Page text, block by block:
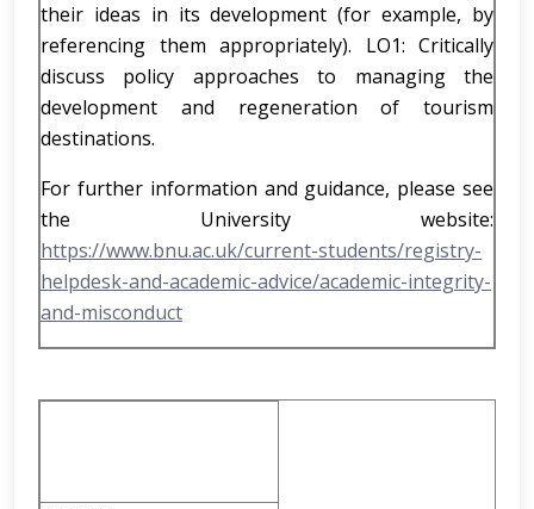
their ideas in its development (for example, by
referencing them appropriately). LO1: Critically
discuss policy approaches to managing the
development and regeneration of tourism
destinations.
For further information and guidance, please see
the University website:
https://www.bnu.ac.uk/current-students/registry-
helpdesk-and-academic-advice/academic-integrity-
and-misconduct